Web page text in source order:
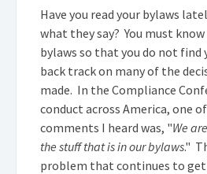
Have you read your bylaws
what they say? You must
bylaws so that you do not find
back track on many of the
made. In the Compliance
conduct across America, one
comments I heard was, "We
the stuff that is in our bylaws."
problem that continues to get